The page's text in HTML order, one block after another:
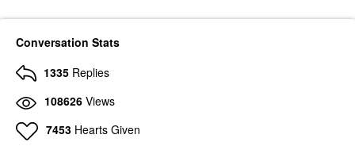
Conversation Stats
1335 Replies
108626 Views
7453 Hearts Given